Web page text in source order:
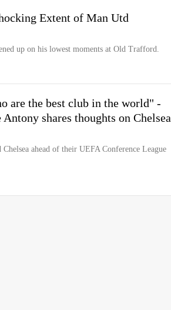
Extent of Man Utd
up on his lowest moments at Old Trafford.
are the best club in the world" -
shares thoughts on Chelsea
ahead of their UEFA Conference League